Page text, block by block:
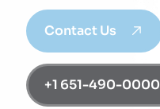
Contact Us
+1 651-490-0000